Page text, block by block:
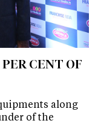
CENT OF
along
of the